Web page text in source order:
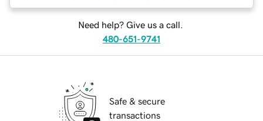
Need help? Give us a call.
480-651-9741
Safe & secure
transactions